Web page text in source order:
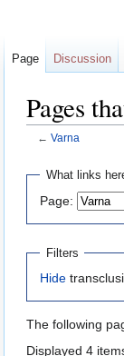
Pages
← Varna
Jump
navigation
Jump
search
What links
Page:
Filters
Hide
The following
Displayed 4
Page Discussion